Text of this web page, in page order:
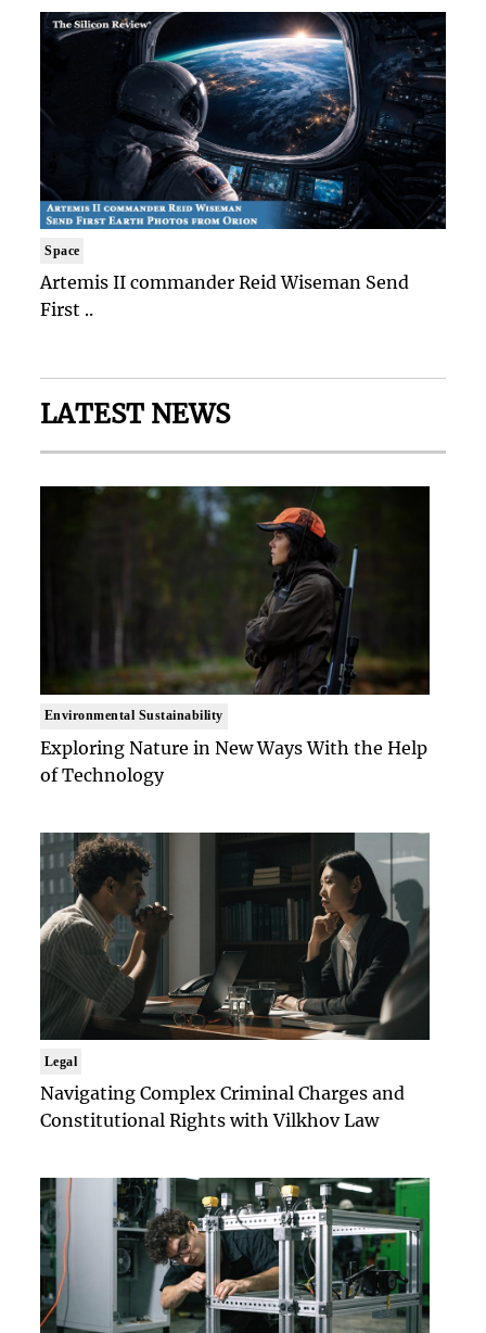
Space
Artemis II commander Reid Wiseman Send
First ..
LATEST NEWS
Environmental Sustainability
Exploring Nature in New Ways With the Help
of Technology
Legal
Navigating Complex Criminal Charges and
Constitutional Rights with Vilkhov Law